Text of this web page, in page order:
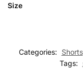
Size
Categories:
Shorts
Tags: